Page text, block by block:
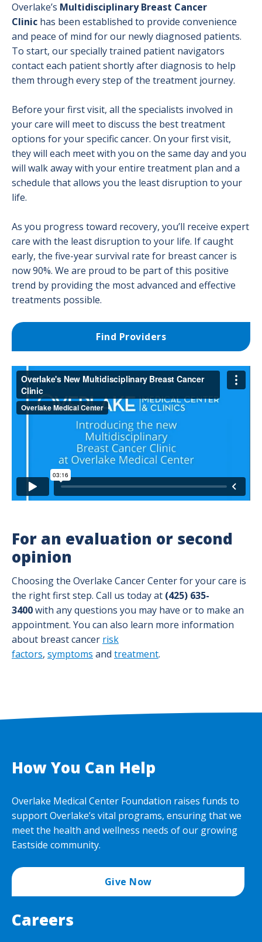
Overlake’s Multidisciplinary Breast Cancer
Clinic has been established to provide convenience
and peace of mind for our newly diagnosed patients.
To start, our specially trained patient navigators
contact each patient shortly after diagnosis to help
them through every step of the treatment journey.
Before your first visit, all the specialists involved in
your care will meet to discuss the best treatment
options for your specific cancer. On your first visit,
they will each meet with you on the same day and you
will walk away with your entire treatment plan and a
schedule that allows you the least disruption to your
life.
As you progress toward recovery, you’ll receive expert
care with the least disruption to your life. If caught
early, the five-year survival rate for breast cancer is
now 90%. We are proud to be part of this positive
trend by providing the most advanced and effective
treatments possible.
Find Providers
For an evaluation or second
opinion
Choosing the Overlake Cancer Center for your care is
the right first step. Call us today at (425) 635-
3400with any questions you may have or to make an
appointment. You can also learn more information
about breast cancer risk
factors, symptoms and treatment.
Genetic Counseling
Gynecological Cancer Program
Head and Neck Cancer Program
Kidney Cancer
Lung Cancer
Nurse Navigation
Pancreatic Cancer Program
Prostate Cancer
Skin Cancer
Success Stories
Testicular Cancer
Treatment Options
Medical Oncology Program
Radiation Oncology Program
Surgical Oncology
How You Can Help
Overlake Medical Center Foundation raises funds to
support Overlake’s vital programs, ensuring that we
meet the health and wellness needs of our growing
Eastside community.
Give Now
Careers